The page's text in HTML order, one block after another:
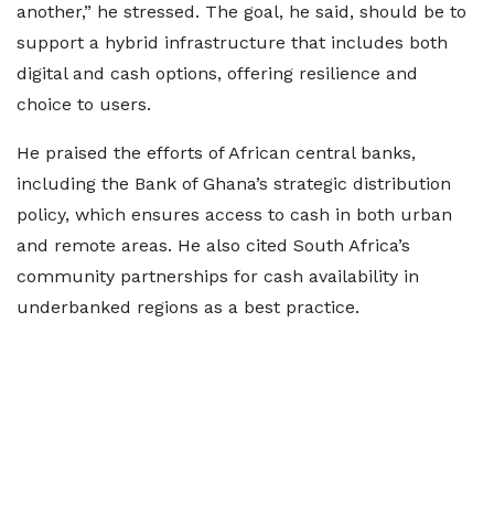
another,” he stressed. The goal, he said, should be to
support a hybrid infrastructure that includes both
digital and cash options, offering resilience and
choice to users.
He praised the efforts of African central banks,
including the Bank of Ghana’s strategic distribution
policy, which ensures access to cash in both urban
and remote areas. He also cited South Africa’s
community partnerships for cash availability in
underbanked regions as a best practice.